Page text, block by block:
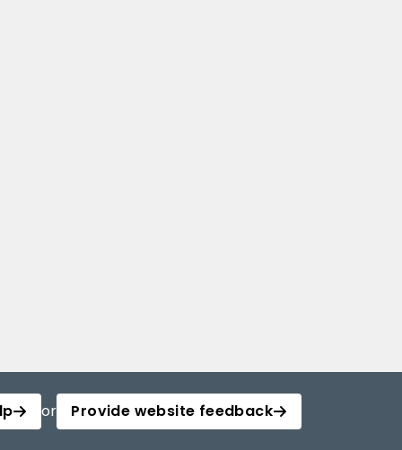
or Provide website feedback